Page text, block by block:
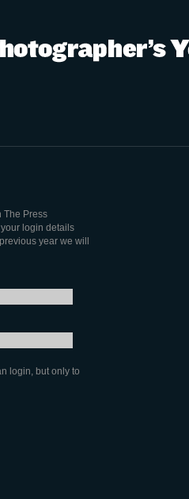
The Press
login details
year we will
login, but only to